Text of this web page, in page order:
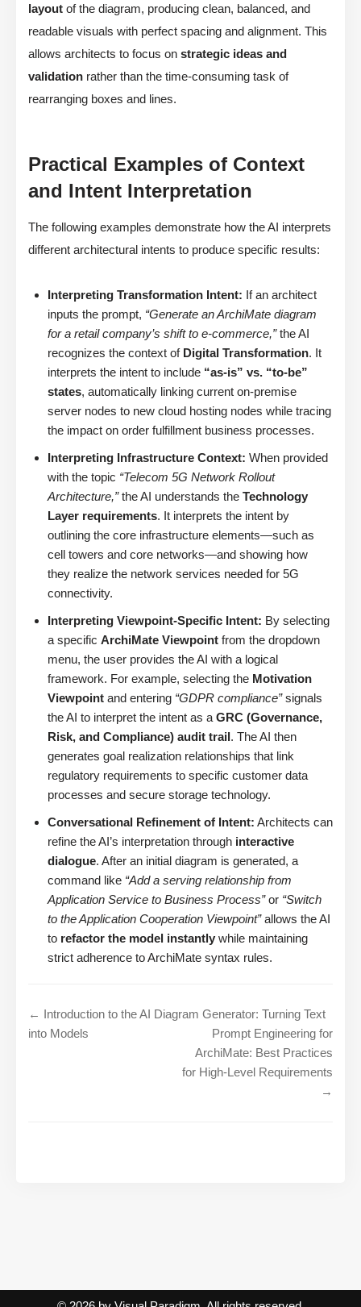
layout of the diagram, producing clean, balanced, and
readable visuals with perfect spacing and alignment. This
allows architects to focus on strategic ideas and
validation rather than the time-consuming task of
rearranging boxes and lines.
Practical Examples of Context
and Intent Interpretation
The following examples demonstrate how the AI interprets
different architectural intents to produce specific results:
Interpreting Transformation Intent: If an architect
inputs the prompt, “Generate an ArchiMate diagram
for a retail company’s shift to e-commerce,”the AI
recognizes the context of Digital Transformation. It
interprets the intent to include “as-is” vs. “to-be”
states, automatically linking current on-premise
server nodes to new cloud hosting nodes while tracing
the impact on order fulfillment business processes.
Interpreting Infrastructure Context: When provided
with the topic “Telecom 5G Network Rollout
Architecture,”the AI understands the Technology
Layer requirements. It interprets the intent by
outlining the core infrastructure elements—such as
cell towers and core networks—and showing how
they realize the network services needed for 5G
connectivity.
Interpreting Viewpoint-Specific Intent: By selecting
a specific ArchiMate Viewpoint from the dropdown
menu, the user provides the AI with a logical
framework. For example, selecting the Motivation
Viewpoint and entering “GDPR compliance”signals
the AI to interpret the intent as a GRC (Governance,
Risk, and Compliance) audit trail. The AI then
generates goal realization relationships that link
regulatory requirements to specific customer data
processes and secure storage technology.
Conversational Refinement of Intent: Architects can
refine the AI’s interpretation through interactive
dialogue. After an initial diagram is generated, a
command like “Add a serving relationship from
Application Service to Business Process”or “Switch
to the Application Cooperation Viewpoint”allows the AI
to refactor the model instantly while maintaining
strict adherence to ArchiMate syntax rules.
← Introduction to the AI Diagram Generator: Turning Text
into Models
Prompt Engineering for
ArchiMate: Best Practices
for High-Level Requirements
→